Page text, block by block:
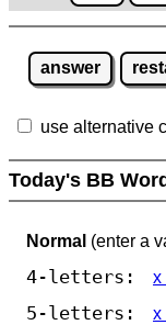
answer
use alternative
Today's BB
Normal (enter a
4-letters: x
5-letters: x